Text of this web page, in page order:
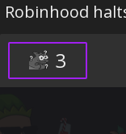
Robinhood
3